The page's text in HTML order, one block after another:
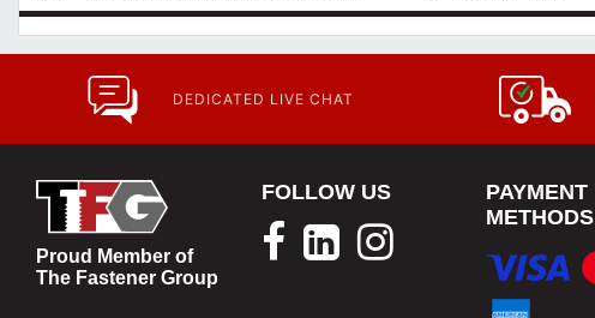
DEDICATED LIVE CHAT
Proud Member of
The Fastener Group
FOLLOW US
PAYMENT
METHODS